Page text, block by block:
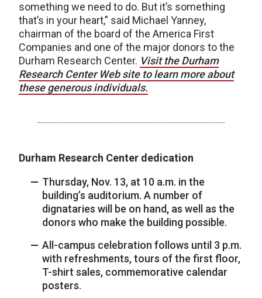
something we need to do. But it’s something
that’s in your heart,” said Michael Yanney,
chairman of the board of the America First
Companies and one of the major donors to the
Durham Research Center. Visit the Durham
Research Center Web site to learn more about
these generous individuals.
Durham Research Center dedication
Thursday, Nov. 13, at 10 a.m. in the
building’s auditorium. A number of
dignataries will be on hand, as well as the
donors who make the building possible.
All-campus celebration follows until 3 p.m.
with refreshments, tours of the first floor,
T-shirt sales, commemorative calendar
posters.